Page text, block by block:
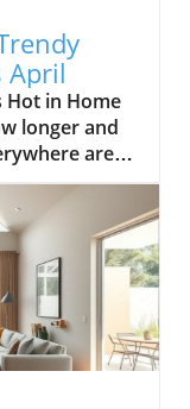
April
Hot in Home
longer and
are
their spaces
design
up
that boost
different
season.
the Home
often listed
April,